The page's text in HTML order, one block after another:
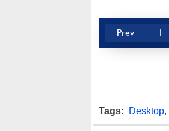
Prev 1
Tags: Desktop,